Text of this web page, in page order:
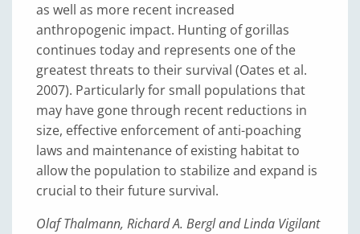
as well as more recent increased
anthropogenic impact. Hunting of gorillas
continues today and represents one of the
greatest threats to their survival (Oates et al.
2007). Particularly for small populations that
may have gone through recent reductions in
size, effective enforcement of anti-poaching
laws and maintenance of existing habitat to
allow the population to stabilize and expand is
crucial to their future survival.
Olaf Thalmann, Richard A. Bergl and Linda Vigilant